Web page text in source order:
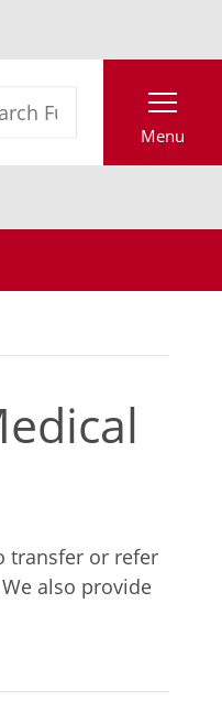
Menu
transfer or refer
also provide